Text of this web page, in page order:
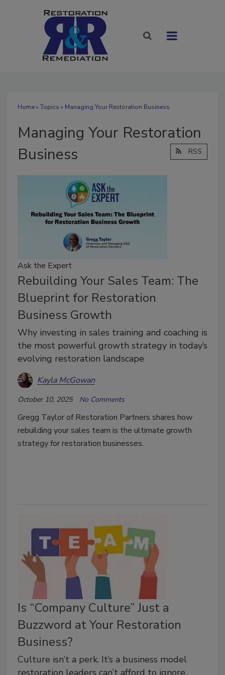
Home» Topics » Managing Your Restoration Business
Managing Your Restoration
Business
RSS
Ask the Expert
Rebuilding Your Sales Team: The
Blueprint for Restoration
Business Growth
Why investing in sales training and coaching is
the most powerful growth strategy in today’s
evolving restoration landscape
Kayla McGowan
October 10, 2025 No Comments
Gregg Taylor of Restoration Partners shares how
rebuilding your sales team is the ultimate growth
strategy for restoration businesses.
Is “Company Culture” Just a
Buzzword at Your Restoration
Business?
Culture isn’t a perk. It’s a business model